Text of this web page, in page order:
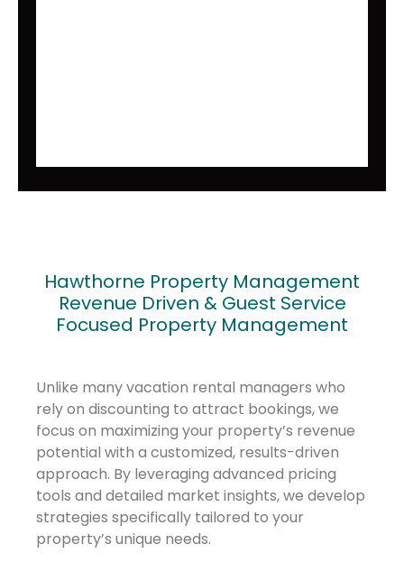
Hawthorne Property Management
Revenue Driven & Guest Service
Focused Property Management
Unlike many vacation rental managers who
rely on discounting to attract bookings, we
focus on maximizing your property’s revenue
potential with a customized, results-driven
approach. By leveraging advanced pricing
tools and detailed market insights, we develop
strategies specifically tailored to your
property’s unique needs.